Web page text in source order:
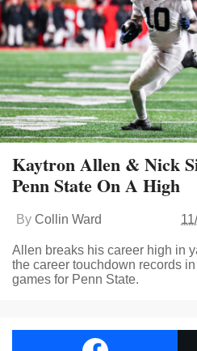
Kaytron Allen & Nick
Penn State On A High
By Collin Ward
Allen breaks his career high in
the career touchdown records
games for Penn State.